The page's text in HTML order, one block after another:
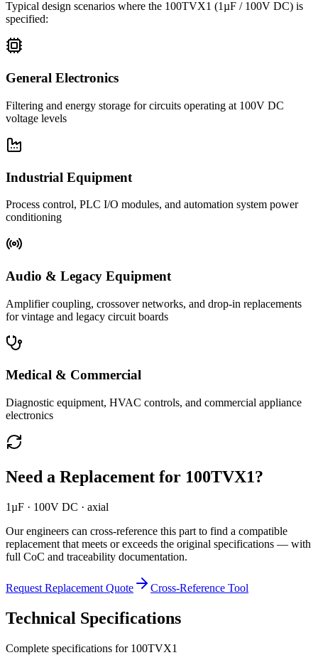
Typical design scenarios where the 100TVX1 (1µF / 100V DC) is
specified:
General Electronics
Filtering and energy storage for circuits operating at 100V DC
voltage levels
Industrial Equipment
Process control, PLC I/O modules, and automation system power
conditioning
Audio & Legacy Equipment
Amplifier coupling, crossover networks, and drop-in replacements
for vintage and legacy circuit boards
Medical & Commercial
Diagnostic equipment, HVAC controls, and commercial appliance
electronics
Need a Replacement for 100TVX1?
1µF · 100V DC · axial
Our engineers can cross-reference this part to find a compatible
replacement that meets or exceeds the original specifications — with
full CoC and traceability documentation.
Request Replacement Quote Cross-Reference Tool
Technical Specifications
Complete specifications for 100TVX1